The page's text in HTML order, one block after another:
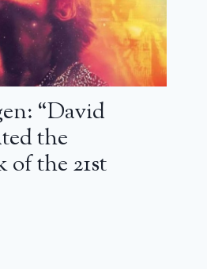
“David
the
of the 21st